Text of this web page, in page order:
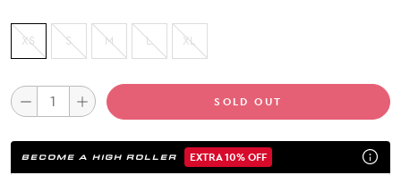
XS S M L XL
SOLD OUT
BECOME A HIGH ROLLER EXTRA 10% OFF